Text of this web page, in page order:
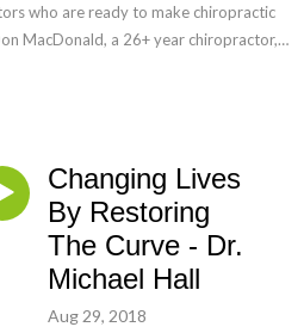
who are ready to make chiropractic
MacDonald, a 26+ year chiropractor,
principles with modern neuroscience
from a mechanistic model to a
approach that fosters true
Whether you’re navigating burnout,
for a clearer way to communicate
is your home.
Changing Lives
By Restoring
The Curve - Dr.
Michael Hall
Aug 29, 2018